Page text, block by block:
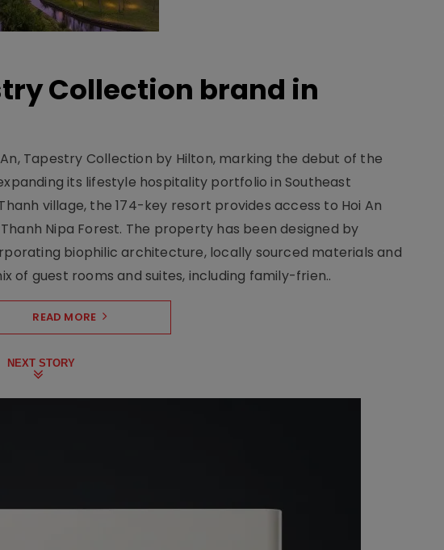
Collection brand in
Tapestry Collection by Hilton, marking the debut of the
its lifestyle hospitality portfolio in Southeast
village, the 174-key resort provides access to Hoi An
Nipa Forest. The property has been designed by
biophilic architecture, locally sourced materials and
of guest rooms and suites, including family-frien..
READ MORE
NEXT STORY